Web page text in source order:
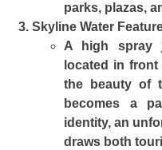
parks, plazas,
Skyline Water
A high spray
located in
the beauty of
becomes a
identity, an
draws both